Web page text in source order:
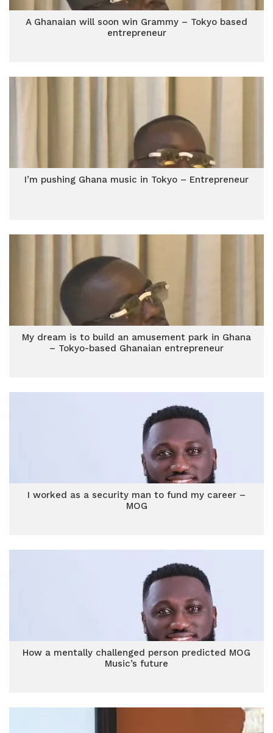
A Ghanaian will soon win Grammy – Tokyo based
entrepreneur
I’m pushing Ghana music in Tokyo – Entrepreneur
My dream is to build an amusement park in Ghana
– Tokyo-based Ghanaian entrepreneur
I worked as a security man to fund my career –
MOG
How a mentally challenged person predicted MOG
Music’s future